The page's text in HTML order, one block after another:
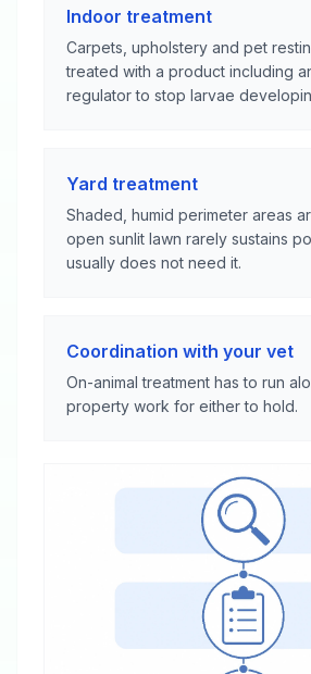
Indoor treatment
Carpets, upholstery and pet
treated with a product including
regulator to stop larvae
Yard treatment
Shaded, humid perimeter areas
open sunlit lawn rarely sustains
usually does not need it.
Coordination with your vet
On-animal treatment has to run
property work for either to hold.